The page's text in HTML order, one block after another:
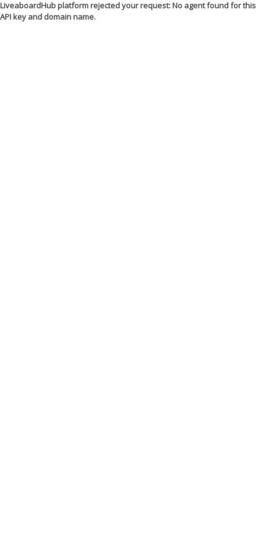
LiveaboardHub platform rejected your request: No agent found for this
API key and domain name.